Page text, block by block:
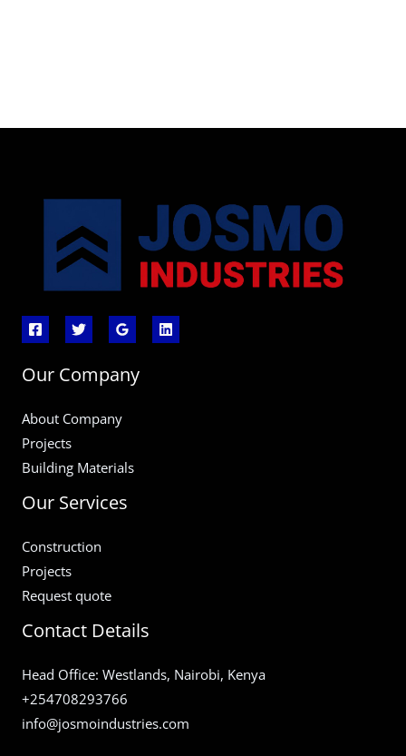
Our Company
About Company
Projects
Building Materials
Our Services
Construction
Projects
Request quote
Contact Details
Head Office: Westlands, Nairobi, Kenya
+254708293766
info@josmoindustries.com